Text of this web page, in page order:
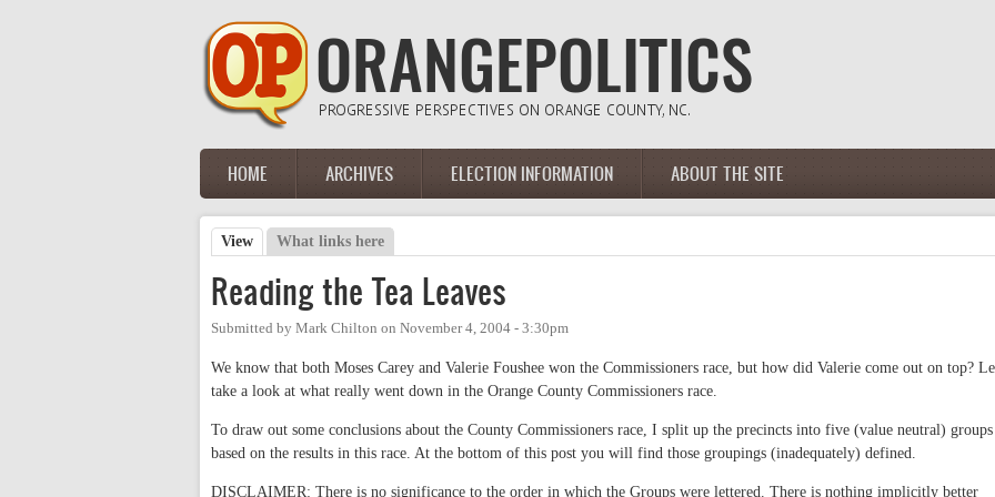
Main menu
HOME ARCHIVES ELECTION INFORMATION ABOUT THE SITE
Primary tabs
View (active tab)
What links here
Reading the Tea Leaves
Submitted by Mark Chilton on November 4, 2004 - 3:30pm
We know that both Moses Carey and Valerie Foushee won the Commissioners race, but how did Valerie come out on top?
take a look at what really went down in the Orange County Commissioners race.
To draw out some conclusions about the County Commissioners race, I split up the precincts into five (value neutral) groups
based on the results in this race. At the bottom of this post you will find those groupings (inadequately) defined.
DISCLAIMER: There is no significance to the order in which the Groups were lettered. There is nothing implicitly better